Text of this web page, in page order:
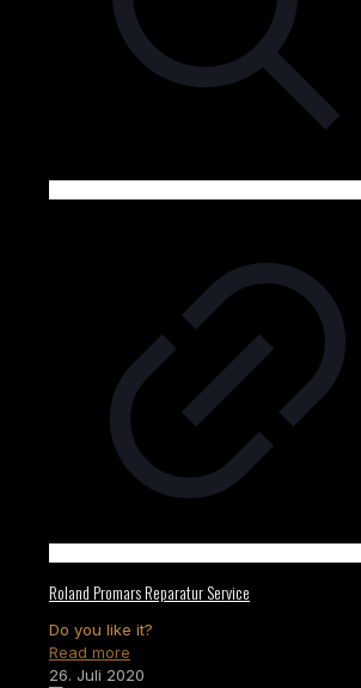
Roland Promars Reparatur Service
Do you like it?
Read more
26. Juli 2020